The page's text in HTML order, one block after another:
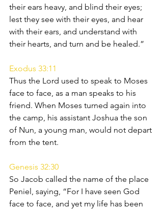
their ears heavy, and blind their eyes;
lest they see with their eyes, and hear
with their ears, and understand with
their hearts, and turn and be healed.”
Exodus 33:11
Thus the Lord used to speak to Moses
face to face, as a man speaks to his
friend. When Moses turned again into
the camp, his assistant Joshua the son
of Nun, a young man, would not depart
from the tent.
Genesis 32:30
So Jacob called the name of the place
Peniel, saying, “For I have seen God
face to face, and yet my life has been